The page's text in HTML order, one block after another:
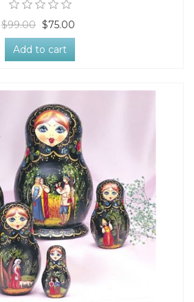
$99.00 $75.00
Add to cart